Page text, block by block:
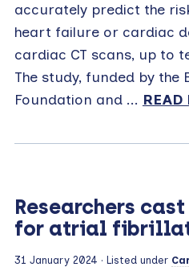
accurately predict the
heart failure or cardiac
cardiac CT scans, up to
The study, funded by the
Foundation and ... READ
Researchers
for atrial
31 January 2024 · Listed under